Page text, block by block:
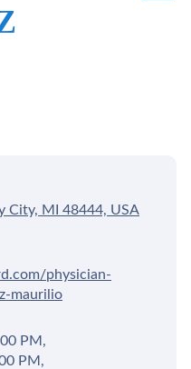
City, MI 48444, USA
physician-
maurilio
PM,
PM,